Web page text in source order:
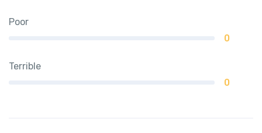
Poor
0
Terrible
0